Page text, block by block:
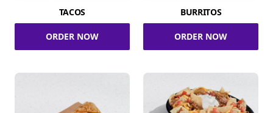
TACOS
ORDER NOW
BURRITOS
ORDER NOW